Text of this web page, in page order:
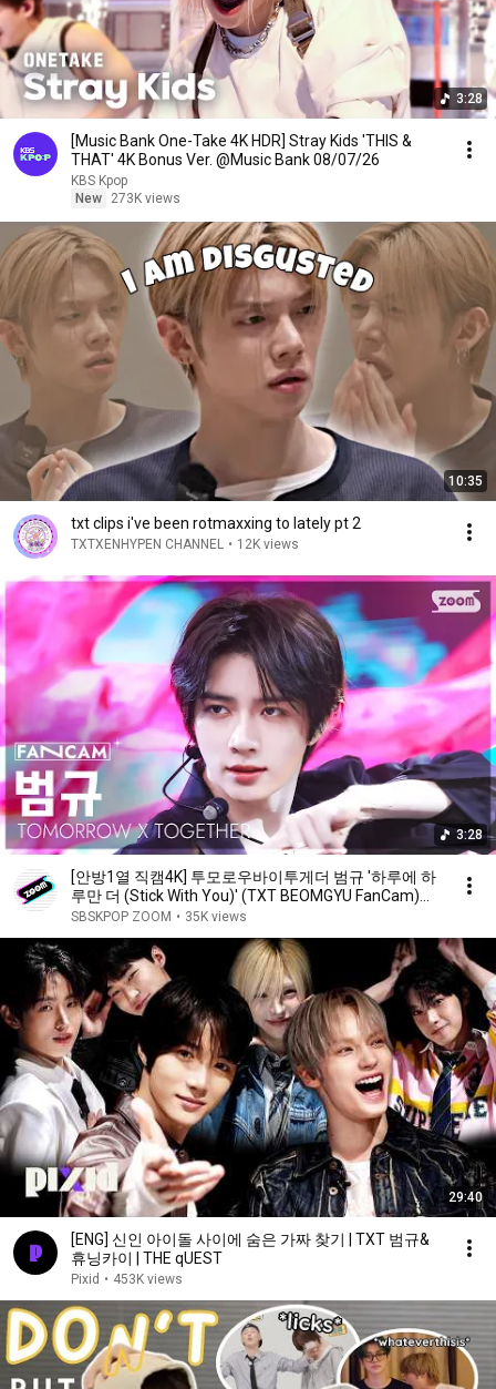
3:28
[Music Bank One-Take 4K HDR] Stray Kids 'THIS &
THAT' 4K Bonus Ver. @Music Bank 08/07/26
KBS Kpop
New
273K views
10:35
txt clips i've been rotmaxxing to lately pt 2
TXTXENHYPEN CHANNEL • 12K views
3:28
[안방1열 직캠4K] 투모로우바이투게더 범규 '하루에 하
루만 더 (Stick With You)' (TXT BEOMGYU FanCam)
@SBS Inkigayo 260419
SBSKPOP ZOOM • 35K views
29:40
[ENG] 신인 아이돌 사이에 숨은 가짜 찾기 | TXT 범규&
휴닝카이 | THE qUEST
Pixid • 453K views